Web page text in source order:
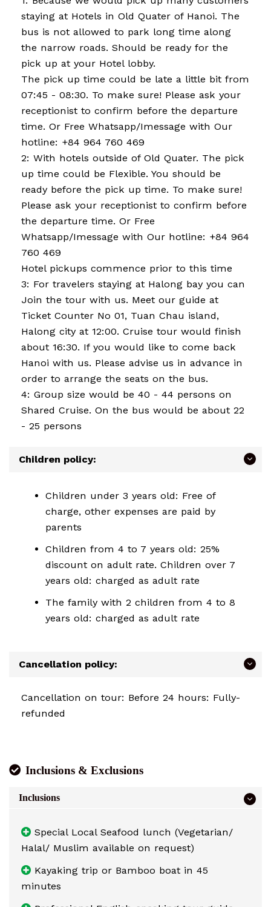
staying at Hotels in Old Quater of Hanoi. The
bus is not allowed to park long time along
the narrow roads. Should be ready for the
pick up at your Hotel lobby.
The pick up time could be late a little bit from
07:45 - 08:30. To make sure! Please ask your
receptionist to confirm before the departure
time. Or Free Whatsapp/Imessage with Our
hotline: +84 964 760 469
2: With hotels outside of Old Quater. The pick
up time could be Flexible. You should be
ready before the pick up time. To make sure!
Please ask your receptionist to confirm before
the departure time. Or Free
Whatsapp/Imessage with Our hotline: +84 964
760 469
Hotel pickups commence prior to this time
3: For travelers staying at Halong bay you can
Join the tour with us. Meet our guide at
Ticket Counter No 01, Tuan Chau island,
Halong city at 12:00. Cruise tour would finish
about 16:30. If you would like to come back
Hanoi with us. Please advise us in advance in
order to arrange the seats on the bus.
4: Group size would be 40 - 44 persons on
Shared Cruise. On the bus would be about 22
- 25 persons
Children policy:
Children under 3 years old: Free of
charge, other expenses are paid by
parents
Children from 4 to 7 years old: 25%
discount on adult rate. Children over 7
years old: charged as adult rate
The family with 2 children from 4 to 8
years old: charged as adult rate
Cancellation policy:
Cancellation on tour: Before 24 hours: Fully-
refunded
Inclusions & Exclusions
Inclusions
Special Local Seafood lunch (Vegetarian/
Halal/ Muslim available on request)
Kayaking trip or Bamboo boat in 45
minutes